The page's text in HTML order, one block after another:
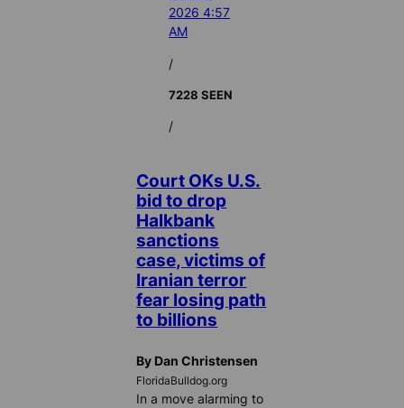
2026 4:57
AM
/
7228 SEEN
/
Court OKs U.S.
bid to drop
Halkbank
sanctions
case, victims of
Iranian terror
fear losing path
to billions
By Dan Christensen
FloridaBulldog.org
In a move alarming to